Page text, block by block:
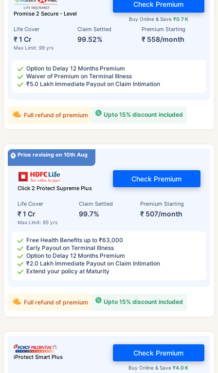
Promise 2 Secure - Level
Life Cover
₹ 1 Cr
Max Limit: 99 yrs
Claim Settled
99.52%
Premium Starting
₹ 558/month
Buy Online & Save ₹0.7 K
Check Premium
Option to Delay 12 Months Premium
Waiver of Premium on Terminal Illness
₹5.0 Lakh Immediate Payout on Claim Intimation
Upto 15% discount included
Full refund of premium
Price revising on 10th Aug
Click 2 Protect Supreme Plus
Life Cover
₹ 1 Cr
Max Limit: 85 yrs
Claim Settled
99.7%
Premium Starting
₹ 507/month
Check Premium
Free Health Benefits up to ₹63,000
Early Payout on Terminal Illness
Option to Delay 12 Months Premium
₹2.0 Lakh Immediate Payout on Claim Intimation
Extend your policy at Maturity
Upto 15% discount included
Full refund of premium
iProtect Smart Plus
Buy Online & Save₹4.0 K
Check Premium